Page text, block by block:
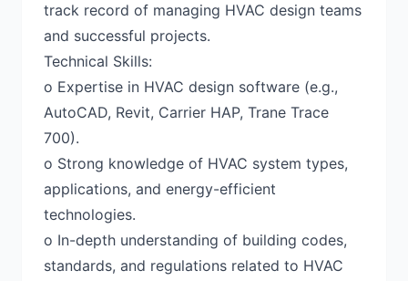
track record of managing HVAC design teams
and successful projects.
Technical Skills:
o Expertise in HVAC design software (e.g.,
AutoCAD, Revit, Carrier HAP, Trane Trace
700).
o Strong knowledge of HVAC system types,
applications, and energy-efficient
technologies.
o In-depth understanding of building codes,
standards, and regulations related to HVAC